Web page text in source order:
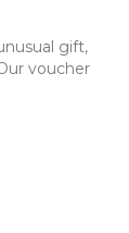
gift,
voucher